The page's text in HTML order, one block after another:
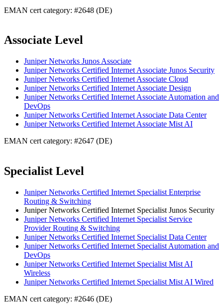
EMAN cert category: #2648 (DE)
Associate Level
Juniper Networks Junos Associate
Juniper Networks Certified Internet Associate Junos Security
Juniper Networks Certified Internet Associate Cloud
Juniper Networks Certified Internet Associate Design
Juniper Networks Certified Internet Associate Automation and
DevOps
Juniper Networks Certified Internet Associate Data Center
Juniper Networks Certified Internet Associate Mist AI
EMAN cert category: #2647 (DE)
Specialist Level
Juniper Networks Certified Internet Specialist Enterprise
Routing & Switching
Juniper Networks Certified Internet Specialist Junos Security
Juniper Networks Certified Internet Specialist Service
Provider Routing & Switching
Juniper Networks Certified Internet Specialist Data Center
Juniper Networks Certified Internet Specialist Automation and
DevOps
Juniper Networks Certified Internet Specialist Mist AI
Wireless
Juniper Networks Certified Internet Specialist Mist AI Wired
EMAN cert category: #2646 (DE)